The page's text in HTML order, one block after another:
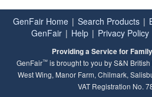
GenFair Home | Search Products |
GenFair | Help | Privacy Policy
Providing a Service for
GenFair™ is brought to you by S&N
West Wing, Manor Farm, Chilmark,
VAT Registration No.